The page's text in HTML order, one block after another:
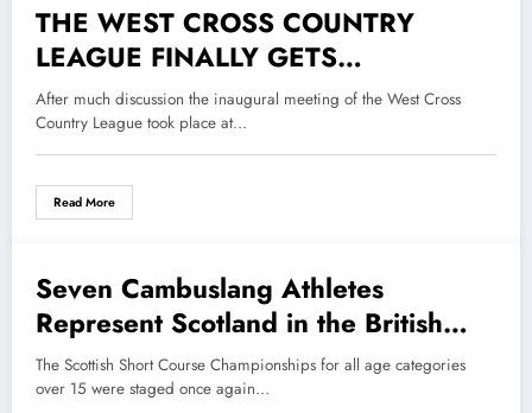
2 December 2022
THE WEST CROSS COUNTRY
LEAGUE FINALLY GETS
UNDERWAY
After much discussion the inaugural meeting of the West Cross
Country League took place at…
Read More
17 November 2022
Seven Cambuslang Athletes
Represent Scotland in the British
and Irish Masters Cross Country
International Championships
The Scottish Short Course Championships for all age categories
over 15 were staged once again…